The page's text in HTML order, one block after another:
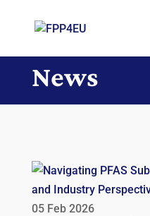
News
05 Feb 2026